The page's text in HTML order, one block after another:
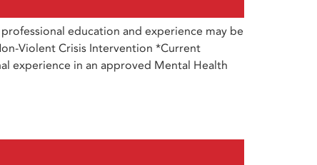
education and experience may be
Violent Crisis Intervention *Current
experience in an approved Mental Health